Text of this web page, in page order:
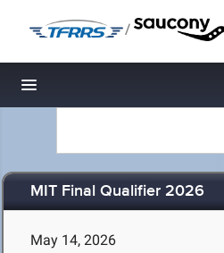
/
Toggle navigation
MIT Final Qualifier 2026
May 14, 2026